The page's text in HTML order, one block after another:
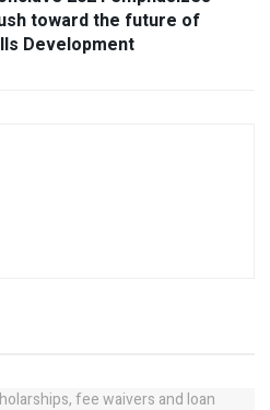
toward the future of
Development